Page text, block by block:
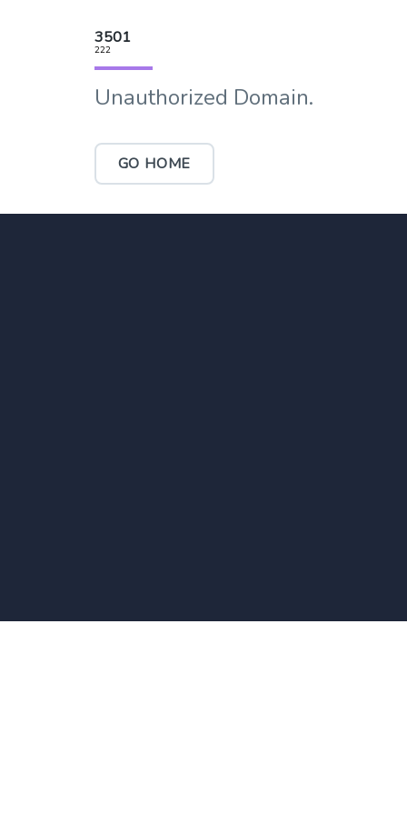
3501
222
Unauthorized Domain.
GO HOME